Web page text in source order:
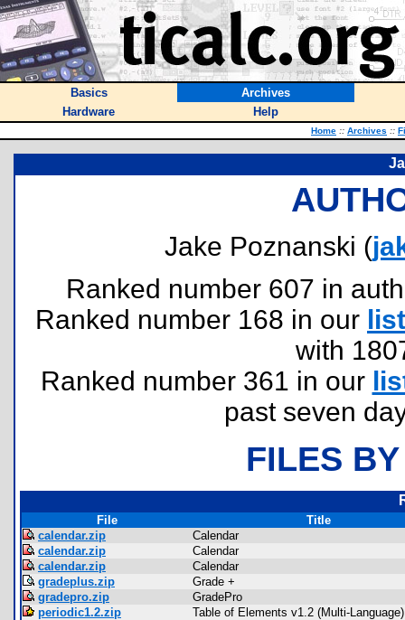
Basics
Archives
Hardware
Help
Home :: Archives ::
Jake Poznanski (
Ranked number 607 in
Ranked number 168 in our list
with
Ranked number 361 in our
past seven
FILES
File
Title
calendar.zip
Calendar
calendar.zip
Calendar
calendar.zip
Calendar
gradeplus.zip
Grade +
gradepro.zip
GradePro
periodic1.2.zip
Table of Elements v1.2 (Multi-Language)